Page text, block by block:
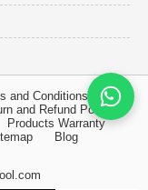
and Conditions
and Refund Policy
Products Warranty
Blog